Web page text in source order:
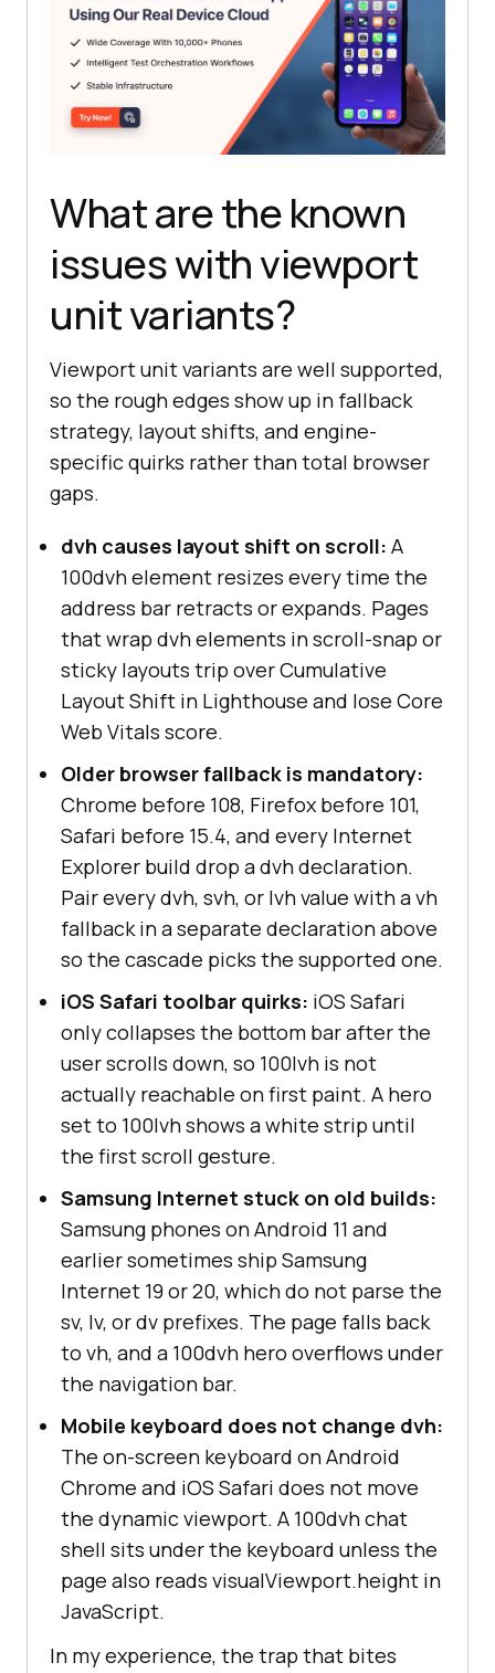
What are the known
issues with viewport
unit variants?
Viewport unit variants are well supported,
so the rough edges show up in fallback
strategy, layout shifts, and engine-
specific quirks rather than total browser
gaps.
dvh causes layout shift on scroll: A
100dvh element resizes every time the
address bar retracts or expands. Pages
that wrap dvh elements in scroll-snap or
sticky layouts trip over Cumulative
Layout Shift in Lighthouse and lose Core
Web Vitals score.
Older browser fallback is mandatory:
Chrome before 108, Firefox before 101,
Safari before 15.4, and every Internet
Explorer build drop a dvh declaration.
Pair every dvh, svh, or lvh value with a vh
fallback in a separate declaration above
so the cascade picks the supported one.
iOS Safari toolbar quirks: iOS Safari
only collapses the bottom bar after the
user scrolls down, so 100lvh is not
actually reachable on first paint. A hero
set to 100lvh shows a white strip until
the first scroll gesture.
Samsung Internet stuck on old builds:
Samsung phones on Android 11 and
earlier sometimes ship Samsung
Internet 19 or 20, which do not parse the
sv, lv, or dv prefixes. The page falls back
to vh, and a 100dvh hero overflows under
the navigation bar.
Mobile keyboard does not change dvh:
The on-screen keyboard on Android
Chrome and iOS Safari does not move
the dynamic viewport. A 100dvh chat
shell sits under the keyboard unless the
page also reads visualViewport.height in
JavaScript.
In my experience, the trap that bites